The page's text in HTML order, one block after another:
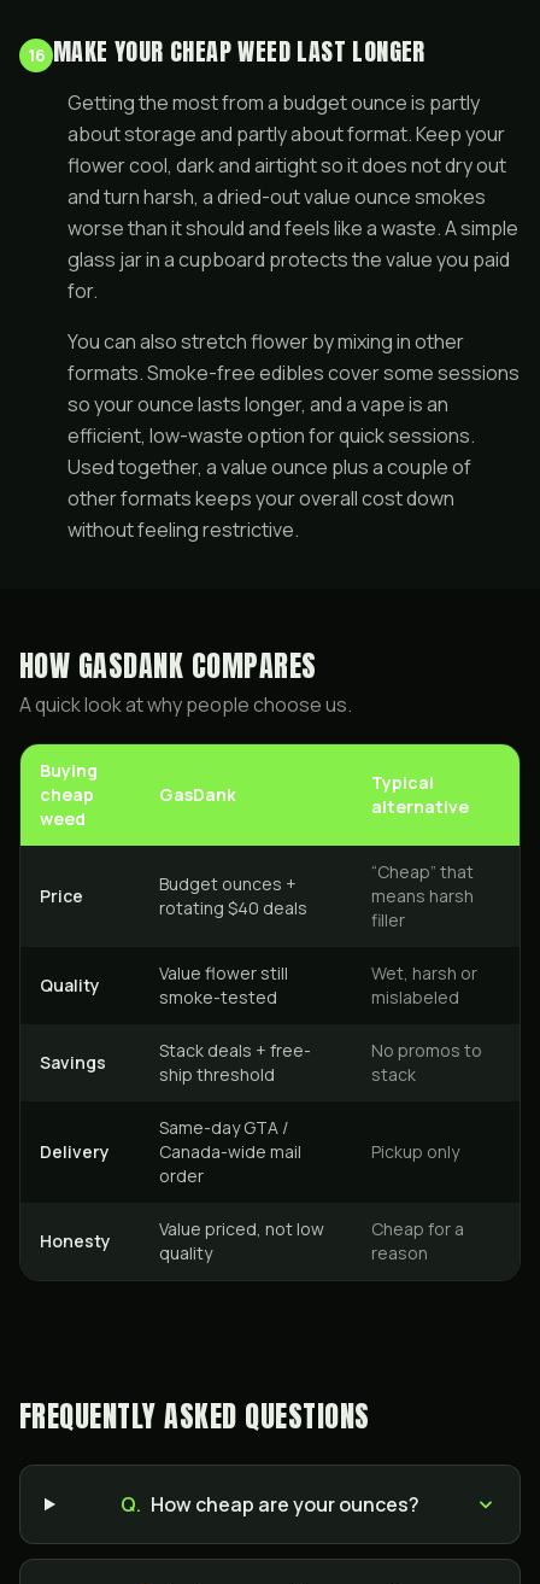
16 MAKE YOUR CHEAP WEED LAST LONGER
Getting the most from a budget ounce is partly
about storage and partly about format. Keep your
flower cool, dark and airtight so it does not dry out
and turn harsh, a dried-out value ounce smokes
worse than it should and feels like a waste. A simple
glass jar in a cupboard protects the value you paid
for.
You can also stretch flower by mixing in other
formats. Smoke-freeediblescover some sessions
so your ounce lasts longer, and avapeis an
efficient, low-waste option for quick sessions.
Used together, a value ounce plus a couple of
other formats keeps your overall cost down
without feeling restrictive.
HOW GASDANK COMPARES
A quick look at why people choose us.
Buying
cheap
weed
GasDank
Typical
alternative
Price
Budget ounces +
rotating $40 deals
“Cheap” that
means harsh
filler
Quality
Value flower still
smoke-tested
Wet, harsh or
mislabeled
Savings
Stack deals + free-
ship threshold
No promos to
stack
Delivery
Same-day GTA /
Canada-wide mail
order
Pickup only
Honesty
Value priced, not low
quality
Cheap for a
reason
FREQUENTLY ASKED QUESTIONS
Q. How cheap are your ounces?